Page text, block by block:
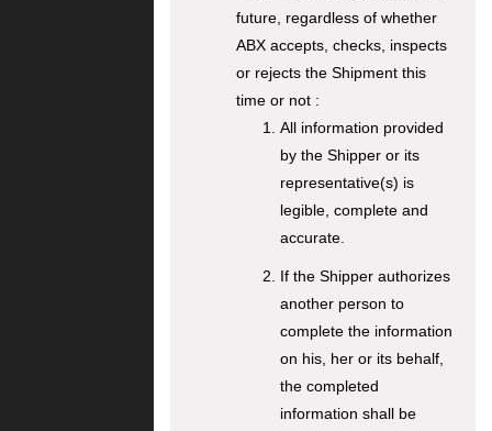
future, regardless of whether
ABX accepts, checks, inspects
or rejects the Shipment this
time or not :
All information provided
by the Shipper or its
representative(s) is
legible, complete and
accurate.
If the Shipper authorizes
another person to
complete the information
on his, her or its behalf,
the completed
information shall be